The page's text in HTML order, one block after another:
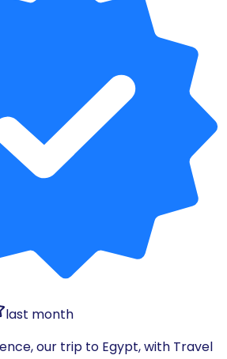
last month
our trip to Egypt, with Travel